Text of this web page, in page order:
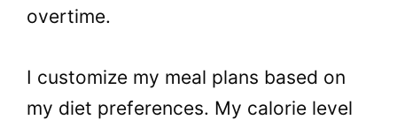
overtime.
I customize my meal plans based on
my diet preferences. My calorie level